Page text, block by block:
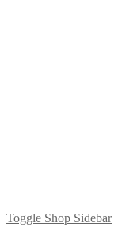
Toggle Shop Sidebar